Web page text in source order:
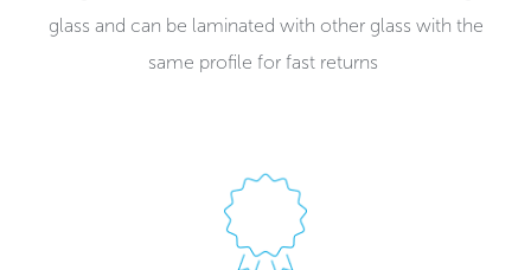
glass and can be laminated with other glass with the
same profile for fast returns ​